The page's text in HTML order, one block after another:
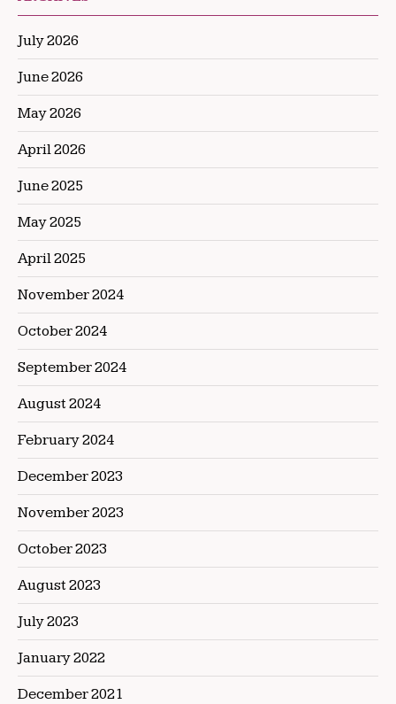
July 2026
June 2026
May 2026
April 2026
June 2025
May 2025
April 2025
November 2024
October 2024
September 2024
August 2024
February 2024
December 2023
November 2023
October 2023
August 2023
July 2023
January 2022
December 2021